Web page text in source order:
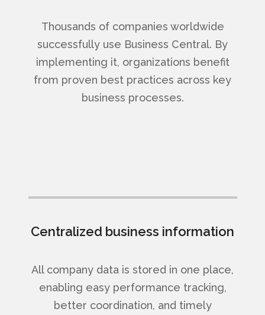
Thousands of companies worldwide
successfully use Business Central. By
implementing it, organizations benefit
from proven best practices across key
business processes.
Centralized business information
All company data is stored in one place,
enabling easy performance tracking,
better coordination, and timely